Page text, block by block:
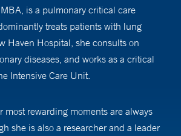
is a pulmonary critical care
treats patients with lung
Haven Hospital, she consults on
diseases, and works as a critical
Intensive Care Unit.
most rewarding moments are always
she is also a researcher and a leader